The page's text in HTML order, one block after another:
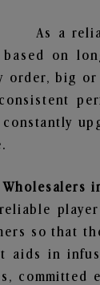
As a
on
order, big
so that
aids in